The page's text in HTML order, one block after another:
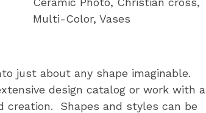
Multi-Color Vases
just about any shape imaginable.
design catalog or work with a
creation. Shapes and styles can be